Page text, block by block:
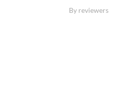
By reviewers